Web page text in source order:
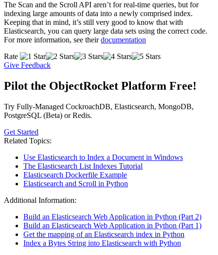
The Scan and the Scroll API aren’t for real-time queries, but for
indexing large amounts of data into a newly comprised index.
Keeping that in mind, it’s still very good to know that with
Elasticsearch, you can query large data sets using the correct code.
For more information, see theirdocumentation
Rate
Give Feedback
Pilot the ObjectRocket Platform Free!
Try Fully-Managed CockroachDB, Elasticsearch, MongoDB,
PostgreSQL (Beta) or Redis.
Get Started
Related Topics:
Use Elasticsearch to Index a Document in Windows
The Elasticsearch List Indexes Tutorial
Elasticsearch Dockerfile Example
Elasticsearch and Scroll in Python
Additional Information:
Build an Elasticsearch Web Application in Python (Part 2)
Build an Elasticsearch Web Application in Python (Part 1)
Get the mapping of an Elasticsearch index in Python
Index a Bytes String into Elasticsearch with Python